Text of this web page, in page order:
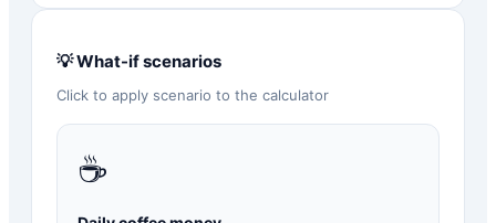
💡 What-if scenarios
Click to apply scenario to the calculator
☕